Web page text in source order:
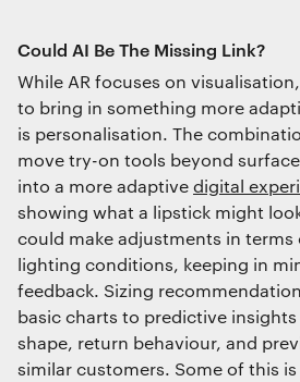
Could AI Be The Missing Link?
While AR focuses on
to bring in something more
is personalisation. The
move try-on tools beyond
into a more adaptive digital
showing what a lipstick might
could make adjustments in terms
lighting conditions, keeping in
feedback. Sizing
basic charts to predictive
shape, return behaviour, and
similar customers. Some of this